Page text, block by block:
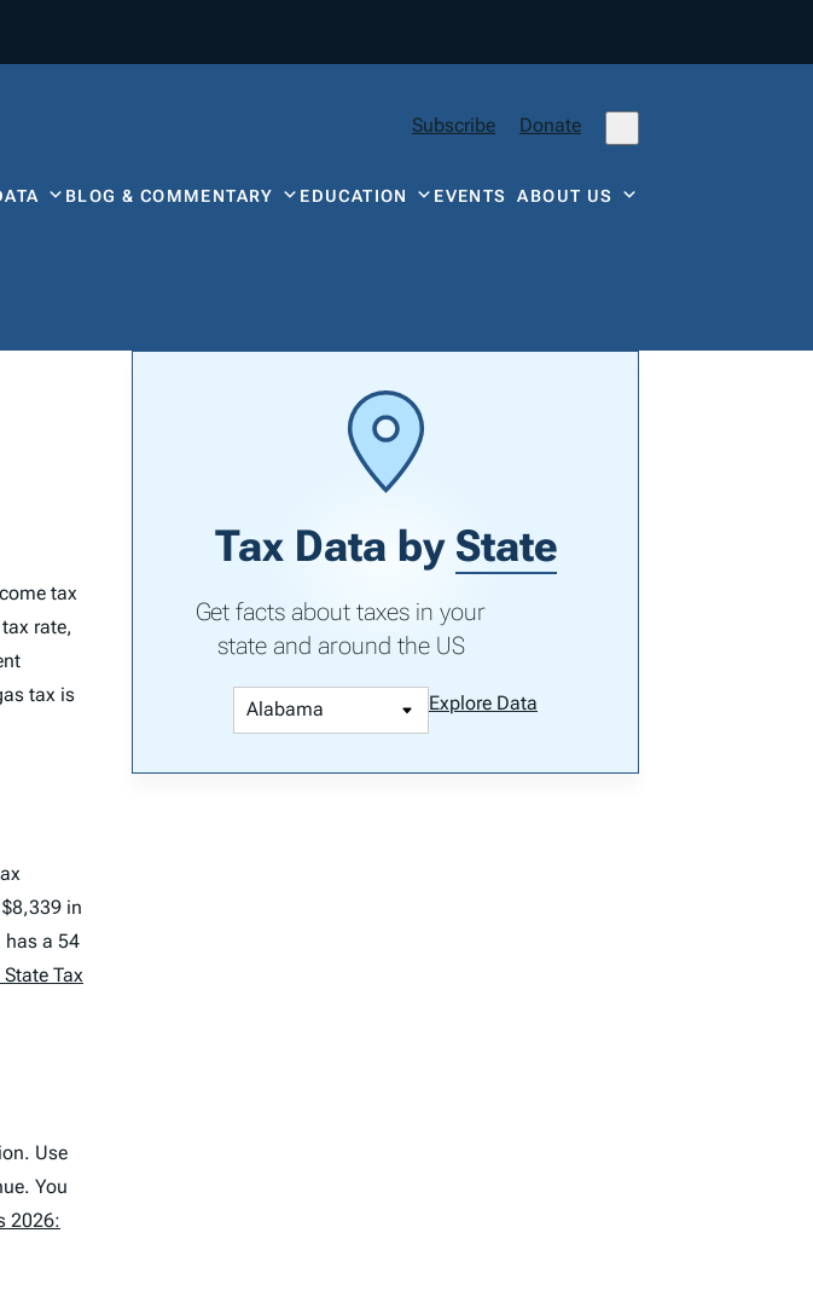
Subscribe Donate
BLOG & COMMENTARY EDUCATION EVENTSABOUT US
tax
rate,
tax is
in
has a 54
Tax
Use
You
2026:
Tax Data by State
Get facts about taxes in your
state and around the US
Explore Data